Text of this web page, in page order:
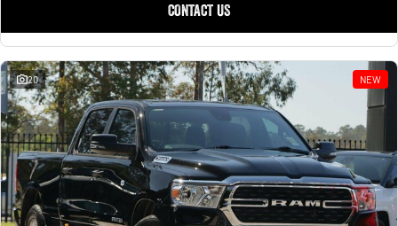
CONTACT US
20 NEW